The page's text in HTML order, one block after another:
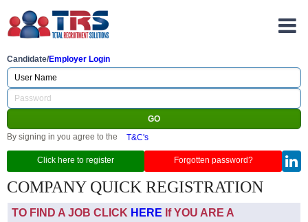
Candidate/Employer Login
By signing in you agree to the T&C's
Click here to register Forgotten password?
COMPANY QUICK REGISTRATION
TO FIND A JOB CLICK HERE If YOU ARE A